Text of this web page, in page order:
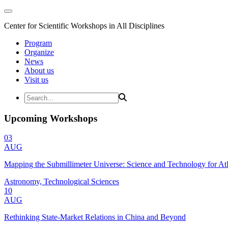
Center for Scientific Workshops in All Disciplines
Program
Organize
News
About us
Visit us
Upcoming Workshops
03
AUG
Mapping the Submillimeter Universe: Science and Technology for
Astronomy, Technological Sciences
10
AUG
Rethinking State-Market Relations in China and Beyond